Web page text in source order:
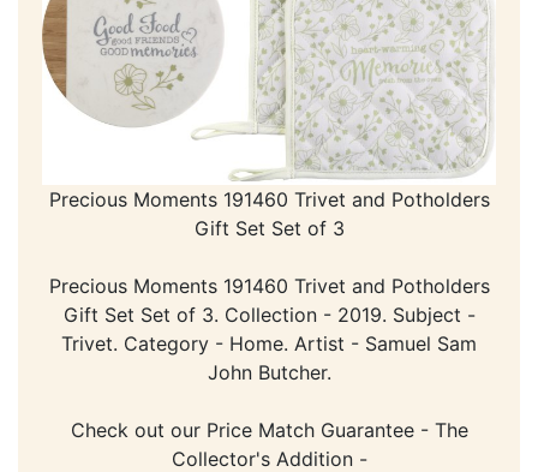
Precious Moments 191460 Trivet and Potholders
Gift Set Set of 3
Precious Moments 191460 Trivet and Potholders
Gift Set Set of 3. Collection - 2019. Subject -
Trivet. Category - Home. Artist - Samuel Sam
John Butcher.
Check out our Price Match Guarantee - The
Collector's Addition -